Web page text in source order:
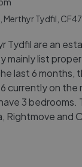
Merthyr Tydfil,
Tydfil are an
mainly list
last 6 months,
currently on
3 bedrooms.
Rightmove and